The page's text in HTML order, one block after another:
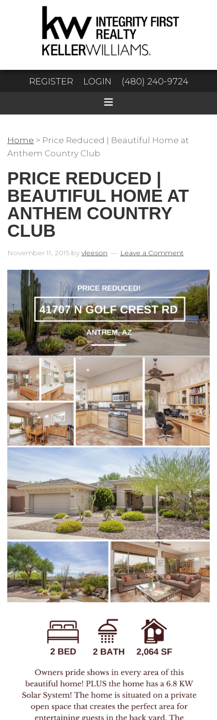
REGISTER LOGIN (480) 240-9724
Home > Price Reduced | Beautiful Home at
Anthem Country Club
PRICE REDUCED |
BEAUTIFUL HOME AT
ANTHEM COUNTRY
CLUB
November 11, 2015 by vleeson Leave a Comment